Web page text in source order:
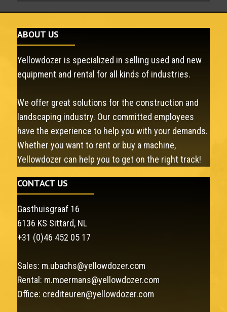
ABOUT US
Yellowdozer is specialized in selling used and new
equipment and rental for all kinds of industries.
We offer great solutions for the construction and
landscaping industry. Our committed employees
have the experience to help you with your demands.
Whether you want to rent or buy a machine,
Yellowdozer can help you to get on the right track!
CONTACT US
Gasthuisgraaf 16
6136 KS Sittard, NL
+31 (0)46 452 05 17
Sales: m.ubachs@yellowdozer.com
Rental: m.moermans@yellowdozer.com
Office: crediteuren@yellowdozer.com